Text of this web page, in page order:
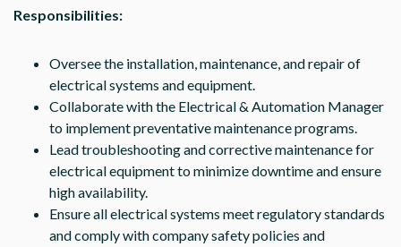
Responsibilities:
Oversee the installation, maintenance, and repair of
electrical systems and equipment.
Collaborate with the Electrical & Automation Manager
to implement preventative maintenance programs.
Lead troubleshooting and corrective maintenance for
electrical equipment to minimize downtime and ensure
high availability.
Ensure all electrical systems meet regulatory standards
and comply with company safety policies and